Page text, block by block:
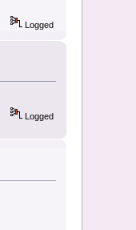
Logged
Logged